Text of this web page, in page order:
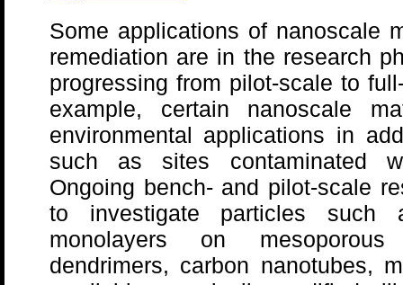
Some applications of nanoscale
remediation are in the research
progressing from pilot-scale to
example, certain nanoscale
environmental applications in
such as sites contaminated
Ongoing bench- and pilot-scale
to investigate particles such
monolayers on
dendrimers, carbon nanotubes,